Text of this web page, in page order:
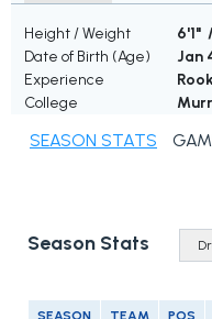
Height / Weight
6'1"
Date of Birth (Age)
Jan
Experience
College
SEASON STATS
Season Stats
SEASON TEAM POS